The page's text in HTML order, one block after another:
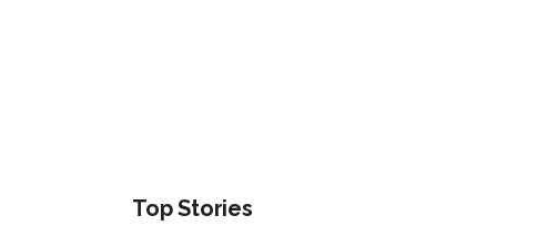
Top Stories